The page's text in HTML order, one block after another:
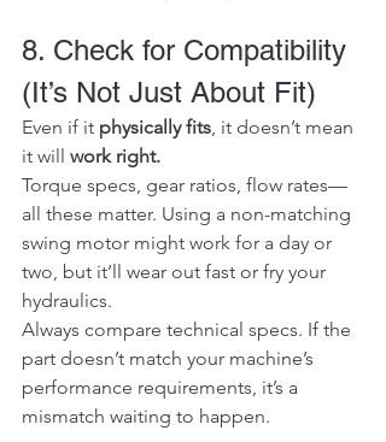
8. Check for Compatibility
(It’s Not Just About Fit)
Even if it physically fits, it doesn’t mean
it will work right.
Torque specs, gear ratios, flow rates—
all these matter. Using a non-matching
swing motor might work for a day or
two, but it’ll wear out fast or fry your
hydraulics.
Always compare technical specs. If the
part doesn’t match your machine’s
performance requirements, it’s a
mismatch waiting to happen.